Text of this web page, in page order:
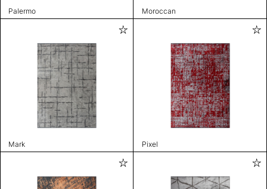
Palermo Moroccan
Mark Pixel